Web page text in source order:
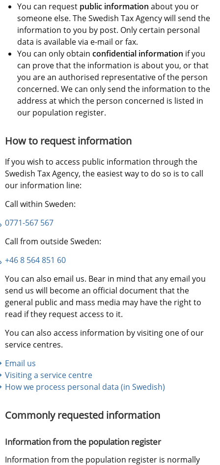
You can request public information about you or
someone else. The Swedish Tax Agency will send the
information to you by post. Only certain personal
data is available via e-mail or fax.
You can only obtain confidential information if you
can prove that the information is about you, or that
you are an authorised representative of the person
concerned. We can only send the information to the
address at which the person concerned is listed in
our population register.
How to request information
If you wish to access public information through the
Swedish Tax Agency, the easiest way to do so is to call
our information line:
Call within Sweden:
0771-567 567
Call from outside Sweden:
+46 8 564 851 60
You can also email us. Bear in mind that any email you
send us will become an official document that the
general public and mass media may have the right to
read if they request access to it.
You can also access information by visiting one of our
service centres.
Email us
Visiting a service centre
How we process personal data (in Swedish)
Commonly requested information
Information from the population register
Information from the population register is normally